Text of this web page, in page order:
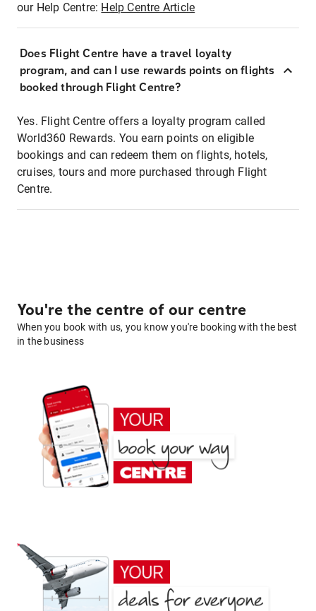
our Help Centre: Help Centre Article
Does Flight Centre have a travel loyalty
program, and can I use rewards points on flights
booked through Flight Centre?
Yes. Flight Centre offers a loyalty program called
World360 Rewards. You earn points on eligible
bookings and can redeem them on flights, hotels,
cruises, tours and more purchased through Flight
Centre.
You're the centre of our centre
When you book with us, you know you're booking with the best
in the business